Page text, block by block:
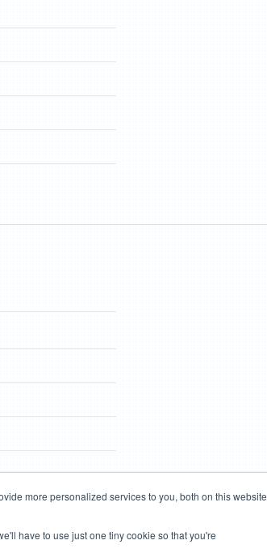
more personalized services to you, both on this website
have to use just one tiny cookie so that you're